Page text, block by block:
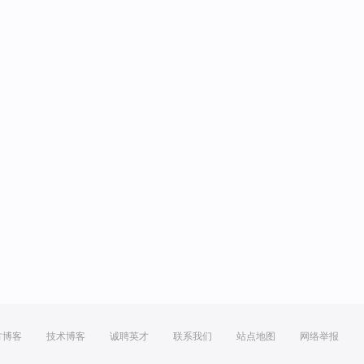
博客 技术博客 诚聘英才 联系我们 站点地图 网络举报